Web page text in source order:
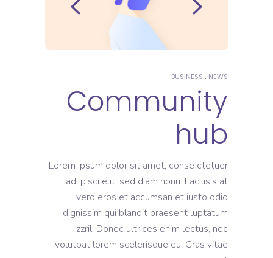
NEWS
BUSINESS
Community
hub
Lorem ipsum dolor sit amet, conse ctetuer
adi pisci elit, sed diam nonu. Facilisis at
vero eros et accumsan et iusto odio
dignissim qui blandit praesent luptatum
zzril. Donec ultrices enim lectus, nec
volutpat lorem scelerisque eu. Cras vitae